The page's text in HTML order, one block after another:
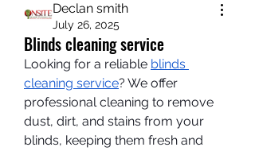
Declan smith
July 26, 2025
Blinds cleaning service
Looking for a reliable blinds
cleaning service? We offer
professional cleaning to remove
dust, dirt, and stains from your
blinds, keeping them fresh and